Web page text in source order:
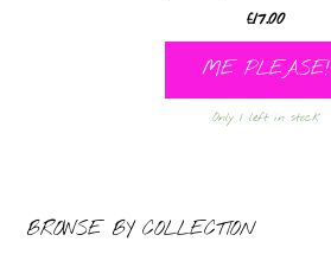
£17.00
ME PLEASE!
Only 1 left in stock
BROWSE BY COLLECTION